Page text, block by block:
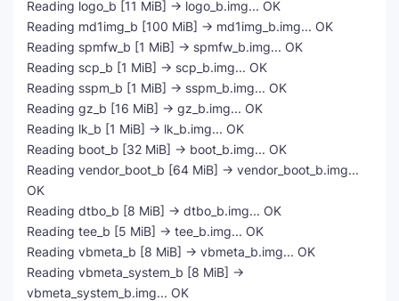
Reading logo_b [11 MiB] -> logo_b.img... OK
Reading md1img_b [100 MiB] -> md1img_b.img... OK
Reading spmfw_b [1 MiB] -> spmfw_b.img... OK
Reading scp_b [1 MiB] -> scp_b.img... OK
Reading sspm_b [1 MiB] -> sspm_b.img... OK
Reading gz_b [16 MiB] -> gz_b.img... OK
Reading lk_b [1 MiB] -> lk_b.img... OK
Reading boot_b [32 MiB] -> boot_b.img... OK
Reading vendor_boot_b [64 MiB] -> vendor_boot_b.img...
OK
Reading dtbo_b [8 MiB] -> dtbo_b.img... OK
Reading tee_b [5 MiB] -> tee_b.img... OK
Reading vbmeta_b [8 MiB] -> vbmeta_b.img... OK
Reading vbmeta_system_b [8 MiB] ->
vbmeta_system_b.img... OK